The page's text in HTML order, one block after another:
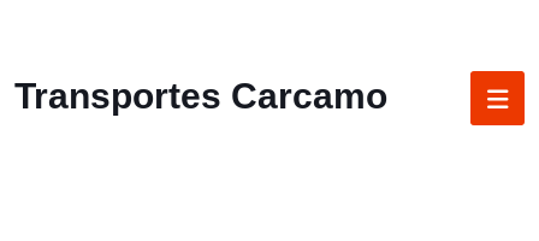
Transportes Carcamo